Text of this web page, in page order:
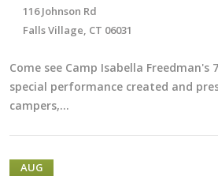
116 Johnson Rd
Falls Village, CT 06031
Come see Camp Isabella Freedman's
special performance created and
campers,…
AUG